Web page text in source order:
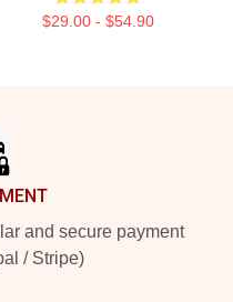
$29.00 - $54.90
and secure payment
/ Stripe)